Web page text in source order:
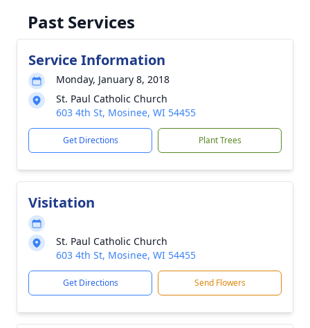
Past Services
Service Information
Monday, January 8, 2018
St. Paul Catholic Church
603 4th St, Mosinee, WI 54455
Get Directions Plant Trees
Visitation
St. Paul Catholic Church
603 4th St, Mosinee, WI 54455
Get Directions Send Flowers